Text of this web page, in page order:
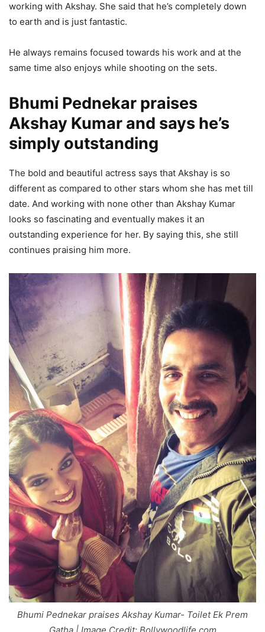
working with Akshay. She said that he’s completely down
to earth and is just fantastic.
He always remains focused towards his work and at the
same time also enjoys while shooting on the sets.
Bhumi Pednekar praises
Akshay Kumar and says he’s
simply outstanding
The bold and beautiful actress says that Akshay is so
different as compared to other stars whom she has met till
date. And working with none other than Akshay Kumar
looks so fascinating and eventually makes it an
outstanding experience for her. By saying this, she still
continues praising him more.
Bhumi Pednekar praises Akshay Kumar- Toilet Ek Prem